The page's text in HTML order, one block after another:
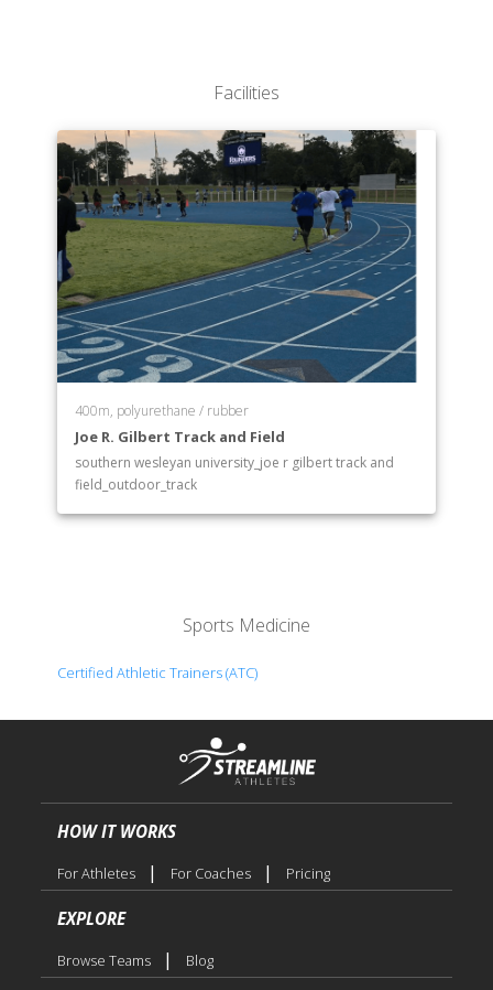
Facilities
400m, polyurethane / rubber
Joe R. Gilbert Track and Field
southern wesleyan university_joe r gilbert track and
field_outdoor_track
Sports Medicine
Certified Athletic Trainers (ATC)
HOW IT WORKS
For Athletes | For Coaches | Pricing
EXPLORE
Browse Teams | Blog